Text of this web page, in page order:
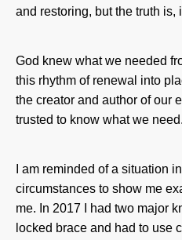
and restoring, but the truth is,
God knew what we needed
this rhythm of renewal into
the creator and author of our
trusted to know what we need.
I am reminded of a situation
circumstances to show me
me. In 2017 I had two major
locked brace and had to use